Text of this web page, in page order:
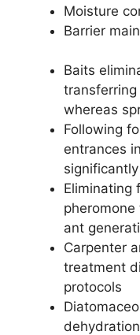
Moisture
Barrier
Baits
whereas
Following
entrances
significantly
Eliminating
ant
Carpenter
treatment
protocols